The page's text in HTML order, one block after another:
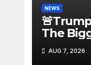
NEWS
The
U.S.
AUG 7, 2026